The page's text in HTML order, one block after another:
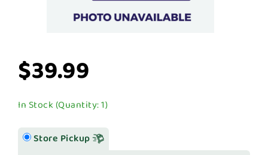
$39.99
In Stock (Quantity: 1)
Store Pickup